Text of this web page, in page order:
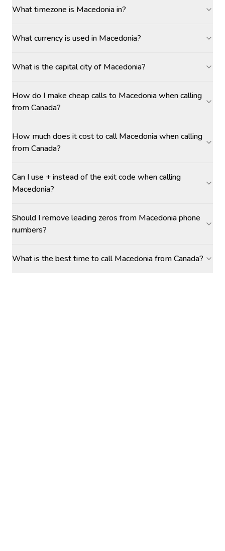
What timezone is Macedonia in?
What currency is used in Macedonia?
What is the capital city of Macedonia?
How do I make cheap calls to Macedonia when calling
from Canada?
How much does it cost to call Macedonia when calling
from Canada?
Can I use + instead of the exit code when calling
Macedonia?
Should I remove leading zeros from Macedonia phone
numbers?
What is the best time to call Macedonia from Canada?